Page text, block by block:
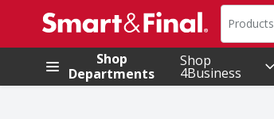
.
Search in
Products
Shop
Departments
Shop
4Business